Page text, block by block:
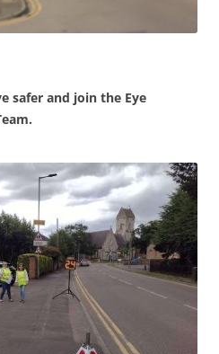
safer and join the Eye